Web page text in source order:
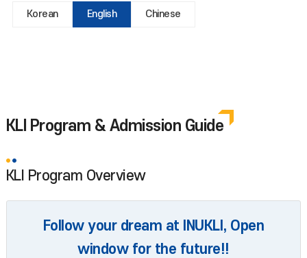
Korean English Chinese
KLI Program & Admission Guide
KLI Program Overview
Follow your dream at INUKLI, Open
window for the future!!